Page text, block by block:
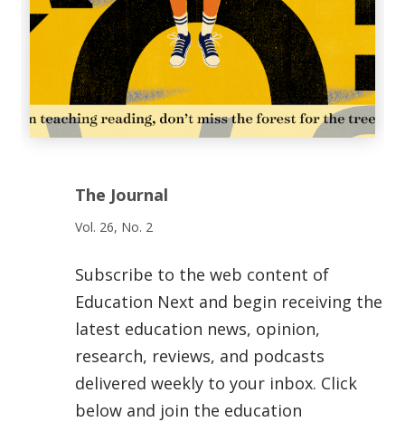
The Journal
Vol. 26, No. 2
Subscribe to the web content of
Education Next and begin receiving the
latest education news, opinion,
research, reviews, and podcasts
delivered weekly to your inbox. Click
below and join the education